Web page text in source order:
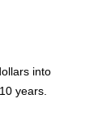
into
years.